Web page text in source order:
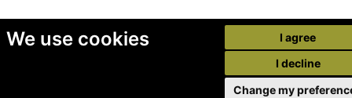
We use cookies
I agree
I decline
Change my